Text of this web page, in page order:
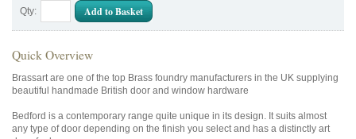
Qty: Add to Basket
Quick Overview
Brassart are one of the top Brass foundry manufacturers in the UK supplying
beautiful handmade British door and window hardware
Bedford is a contemporary range quite unique in its design. It suits almost
any type of door depending on the finish you select and has a distinctly art